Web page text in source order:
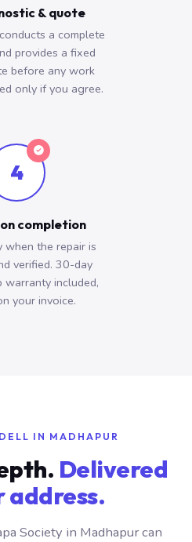
& quote
a complete
provides a fixed
before any work
only if you agree.
4
completion
when the repair is
verified. 30-day
warranty included,
your invoice.
IN MADHAPUR
Delivered
address.
Society in Madhapur can